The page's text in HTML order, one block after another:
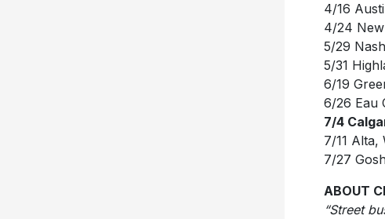
4/16
4/24
5/29
5/31
6/19
6/26 Eau
7/4
7/11 Alta,
7/27
ABOUT
“Street